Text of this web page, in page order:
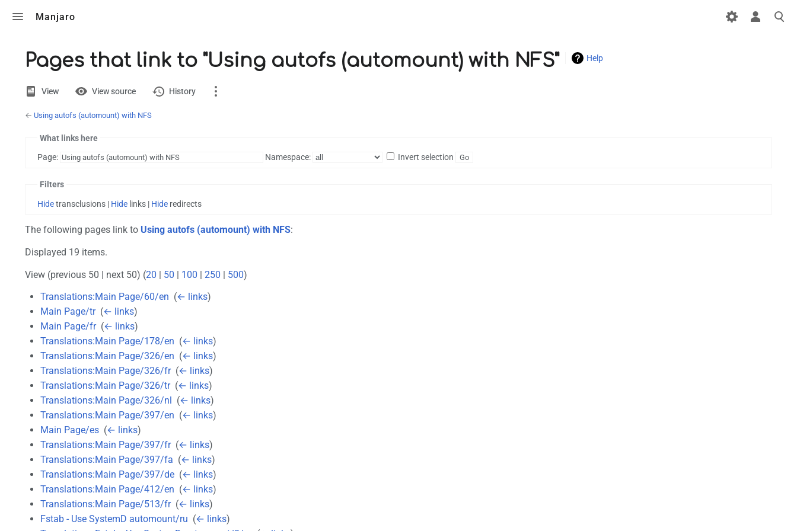
Manjaro
Pages that link to "Using autofs (automount) with NFS" Help
Views
View View source History
← Using autofs (automount) with NFS
What links here
Page: Namespace: Invert selection
Filters
Hidetransclusions | Hide links | Hide redirects
The following pages link to Using autofs (automount) with NFS:
Displayed 19 items.
View (previous 50 | next 50) (20 | 50 | 100 | 250 | 500)
Translations:Main Page/60/en (← links)
Main Page/tr‎ (← links)
Main Page/fr‎ (← links)
Translations:Main Page/178/en (← links)
Translations:Main Page/326/en (← links)
Translations:Main Page/326/fr‎ (← links)
Translations:Main Page/326/tr‎ (← links)
Translations:Main Page/326/nl
(← links)
Translations:Main Page/397/en (← links)
Main Page/es‎ (← links)
Translations:Main Page/397/fr‎ (← links)
Translations:Main Page/397/fa (← links)
Translations:Main Page/397/de‎ (← links)
Translations:Main Page/412/en (← links)
Translations:Main Page/513/fr‎ (← links)
Fstab - Use SystemD automount/ru (← links)